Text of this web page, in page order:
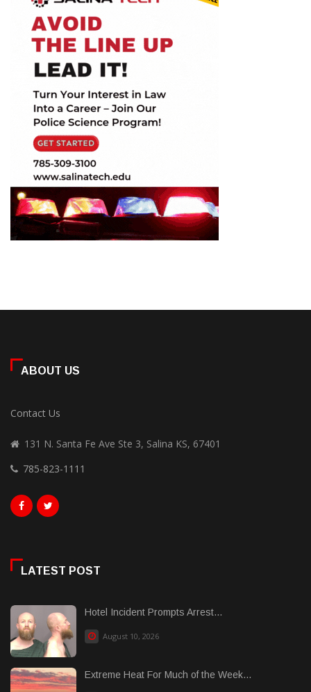
ABOUT US
Contact Us
131 N. Santa Fe Ave Ste 3, Salina KS, 67401
785-823-1111
LATEST POST
Hotel Incident Prompts Arrest...
August 10, 2026
Extreme Heat For Much of the Week...